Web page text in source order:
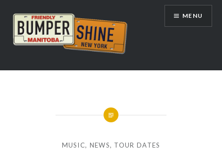
content
Bumpershine.com
MENU
MUSIC, NEWS, TOUR DATES